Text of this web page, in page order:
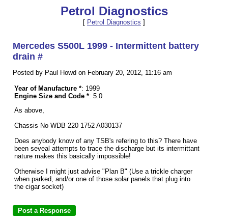
Petrol Diagnostics
[ Petrol Diagnostics ]
Mercedes S500L 1999 - Intermittent battery
drain #
Posted by Paul Howd on February 20, 2012, 11:16 am
Year of Manufacture *: 1999
Engine Size and Code *: 5.0
As above,
Chassis No WDB 220 1752 A030137
Does anybody know of any TSB's refering to this? There have
been seveal attempts to trace the discharge but its intermittant
nature makes this basically impossible!
Otherwise I might just advise "Plan B" (Use a trickle charger
when parked, and/or one of those solar panels that plug into
the cigar socket)